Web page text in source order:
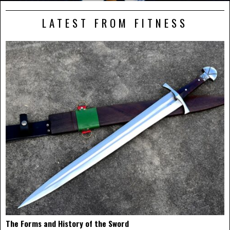
LATEST FROM FITNESS
The Forms and History of the Sword